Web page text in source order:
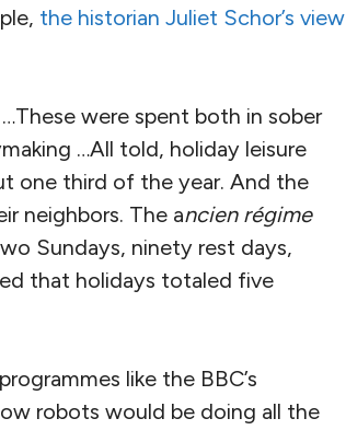
the historian Juliet Schor’s view
were spent both in sober
…All told, holiday leisure
one third of the year. And the
neighbors. The ancien régime
Sundays, ninety rest days,
that holidays totaled five
like the BBC’s
robots would be doing all the